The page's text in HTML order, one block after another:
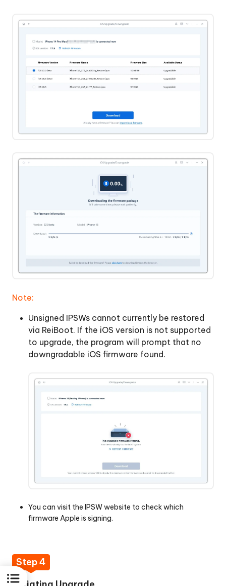
Note:
Unsigned IPSWs cannot currently be restored
via ReiBoot. If the iOS version is not supported
to upgrade, the program will prompt that no
downgradable iOS firmware found.
You can visit the IPSW website to check which
firmware Apple is signing.
Step 4